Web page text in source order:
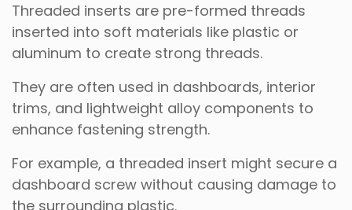
Threaded inserts are pre-formed threads
inserted into soft materials like plastic or
aluminum to create strong threads.
They are often used in dashboards, interior
trims, and lightweight alloy components to
enhance fastening strength.
For example, a threaded insert might secure a
dashboard screw without causing damage to
the surrounding plastic.